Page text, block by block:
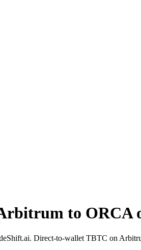
to ORCA
Direct-to-wallet TBTC on